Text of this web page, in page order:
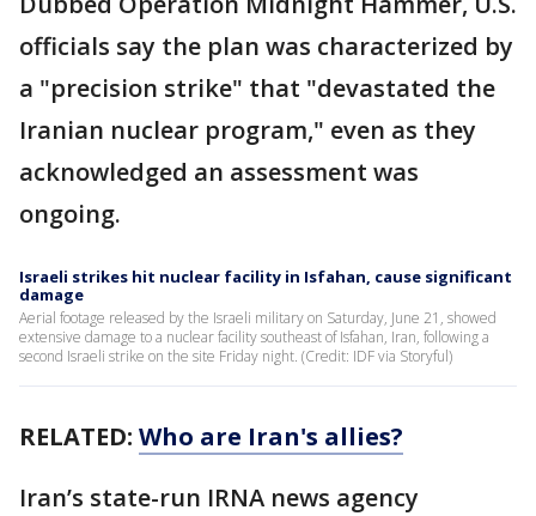
officials say the plan was characterized by
a "precision strike" that "devastated the
Iranian nuclear program," even as they
acknowledged an assessment was
ongoing.
Israeli strikes hit nuclear facility in Isfahan, cause significant
damage
Aerial footage released by the Israeli military on Saturday, June 21, showed
extensive damage to a nuclear facility southeast of Isfahan, Iran, following a
second Israeli strike on the site Friday night. (Credit: IDF via Storyful)
RELATED: Who are Iran's allies?
Iran’s state-run IRNA news agency